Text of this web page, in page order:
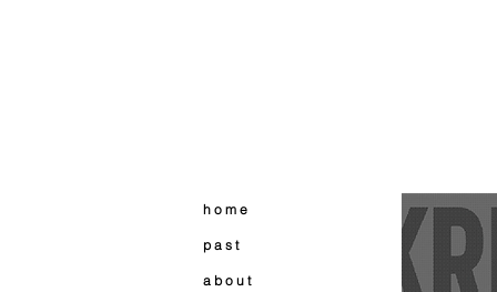
h o m e
p a s t
a b o u t